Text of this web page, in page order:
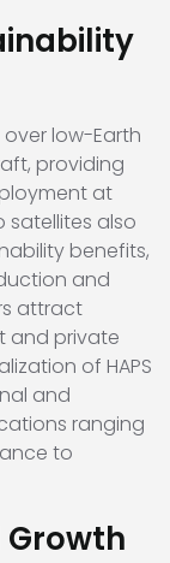
low-Earth
providing
at
satellites also
benefits,
and
attract
and private
of HAPS
and
ranging
to